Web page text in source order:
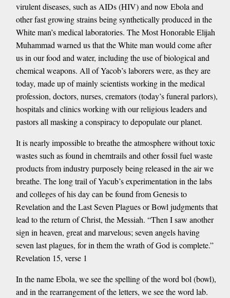
virulent diseases, such as AIDs (HIV) and now Ebola and
other fast growing strains being synthetically produced in the
White man’s medical laboratories. The Most Honorable Elijah
Muhammad warned us that the White man would come after
us in our food and water, including the use of biological and
chemical weapons. All of Yacob’s laborers were, as they are
today, made up of mainly scientists working in the medical
profession, doctors, nurses, cremators (today’s funeral parlors),
hospitals and clinics working with our religious leaders and
pastors all masking a conspiracy to depopulate our planet.
It is nearly impossible to breathe the atmosphere without toxic
wastes such as found in chemtrails and other fossil fuel waste
products from industry purposely being released in the air we
breathe. The long trail of Yacub’s experimentation in the labs
and colleges of his day can be found from Genesis to
Revelation and the Last Seven Plagues or Bowl judgments that
lead to the return of Christ, the Messiah. “Then I saw another
sign in heaven, great and marvelous; seven angels having
seven last plagues, for in them the wrath of God is complete.”
Revelation 15, verse 1
In the name Ebola, we see the spelling of the word bol (bowl),
and in the rearrangement of the letters, we see the word lab.